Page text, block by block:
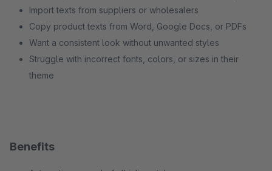
Import texts from suppliers or wholesalers
Copy product texts from Word, Google Docs, or PDFs
Want a consistent look without unwanted styles
Struggle with incorrect fonts, colors, or sizes in their
theme
Benefits